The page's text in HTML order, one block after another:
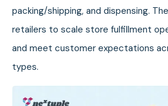
packing/shipping, and dispensing.
retailers to scale store fulfillment
and meet customer expectations
types.